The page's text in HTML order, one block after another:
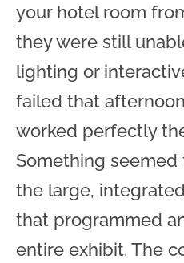
your hotel room
they were still
lighting or
failed that
worked perfectly
Something
the large,
that programmed
entire exhibit. The